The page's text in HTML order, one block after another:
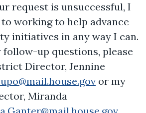
request is unsuccessful, I
working to help advance
initiatives in any way I can.
follow-up questions, please
Director, Jennine
or my
Miranda